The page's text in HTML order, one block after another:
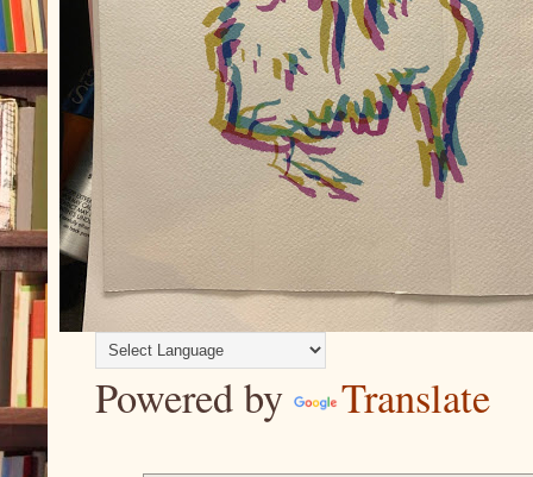
Powered by Translate